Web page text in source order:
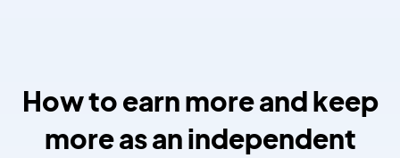
How to earn more and keep
more as an independent